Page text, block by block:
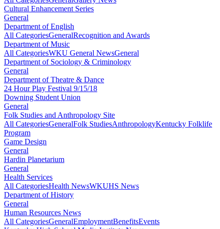
Cultural Enhancement Series
General
Department of English
All CategoriesGeneralRecognition and Awards
Department of Music
All CategoriesWKU General NewsGeneral
Department of Sociology & Criminology
General
Department of Theatre & Dance
24 Hour Play Festival 9/15/18
Downing Student Union
General
Folk Studies and Anthropology Site
All CategoriesGeneralFolk StudiesAnthropologyKentucky Folklife
Program
Game Design
General
Hardin Planetarium
General
Health Services
All CategoriesHealth NewsWKUHS News
Department of History
General
Human Resources News
All CategoriesGeneralEmploymentBenefitsEvents